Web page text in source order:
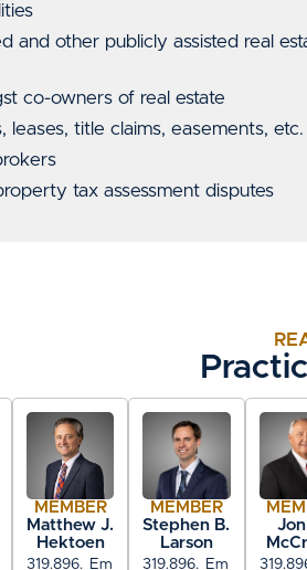
and other publicly assisted real
co-owners of real estate
leases, title claims, easements, etc.
tax assessment disputes
MEMBER
Matthew J.
Hektoen
319.896. Em
MEMBER
Stephen B.
Larson
319.896. Em